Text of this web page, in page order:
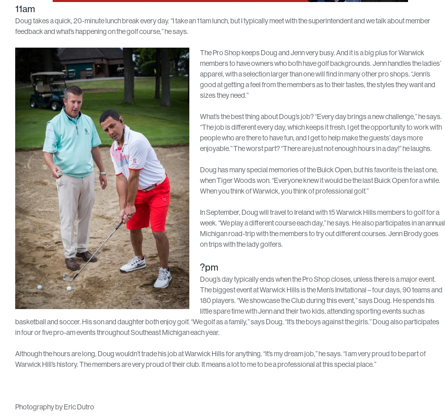
11am
Doug takes a quick, 20-minute lunch break every day. “I take an 11am lunch, but I typically meet with the superintendent and we talk about member
feedback and what’s happening on the golf course,” he says.
The Pro Shop keeps Doug and Jenn very busy. And it is a big plus for Warwick
members to have owners who both have golf backgrounds. Jenn handles the ladies’
apparel, with a selection larger than one will find in many other pro shops. “Jenn’s
good at getting a feel from the members as to their tastes, the styles they want and
sizes they need.”
What’s the best thing about Doug’s job? “Every day brings a new challenge,” he says.
“The job is different every day, which keeps it fresh. I get the opportunity to work with
people who are there to have fun, and I get to help make the guests’ days more
enjoyable.” The worst part? “There are just not enough hours in a day!” he laughs.
Doug has many special memories of the Buick Open, but his favorite is the last one,
when Tiger Woods won. “Everyone knew it would be the last Buick Open for a while.
When you think of Warwick, you think of professional golf.”
In September, Doug will travel to Ireland with 15 Warwick Hills members to golf for a
week. “We play a different course each day,” he says. He also participates in an annual
Michigan road-trip with the members to try out different courses. Jenn Brody goes
on trips with the lady golfers.
?pm
Doug’s day typically ends when the Pro Shop closes, unless there is a major event.
The biggest event at Warwick Hills is the Men’s Invitational – four days, 90 teams and
180 players. “We showcase the Club during this event,” says Doug. He spends his
little spare time with Jenn and their two kids, attending sporting events such as
basketball and soccer. His son and daughter both enjoy golf. “We golf as a family,” says Doug. “It’s the boys against the girls.” Doug also participates
in four or five pro-am events throughout Southeast Michigan each year.
Although the hours are long, Doug wouldn’t trade his job at Warwick Hills for anything. “It’s my dream job,” he says. “I am very proud to be part of
Warwick Hill’s history. The members are very proud of their club. It means a lot to me to be a professional at this special place.”
Photography by Eric Dutro